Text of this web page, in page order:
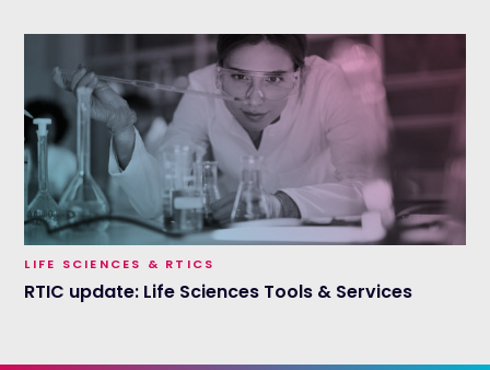
LIFE SCIENCES & RTICS
RTIC update: Life Sciences Tools & Services